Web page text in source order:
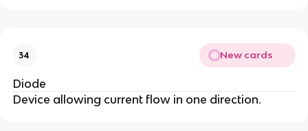
34 New cards
Diode
Device allowing current flow in one direction.